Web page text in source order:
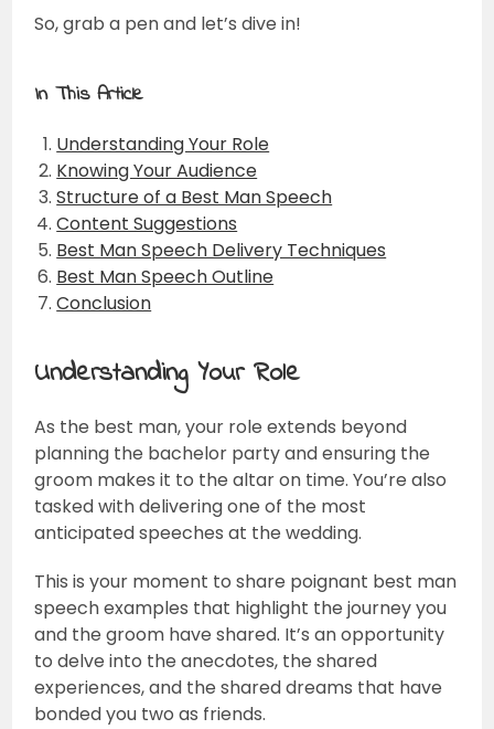
So, grab a pen and let’s dive in!
In This Article
Understanding Your Role
Knowing Your Audience
Structure of a Best Man Speech
Content Suggestions
Best Man Speech Delivery Techniques
Best Man Speech Outline
Conclusion
Understanding Your Role
As the best man, your role extends beyond
planning the bachelor party and ensuring the
groom makes it to the altar on time. You’re also
tasked with delivering one of the most
anticipated speeches at the wedding.
This is your moment to share poignant best man
speech examples that highlight the journey you
and the groom have shared. It’s an opportunity
to delve into the anecdotes, the shared
experiences, and the shared dreams that have
bonded you two as friends.